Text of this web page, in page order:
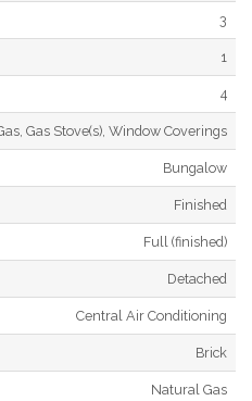
3
1
4
Gas Stove(s), Window Coverings
Bungalow
Finished
Full (finished)
Detached
Central Air Conditioning
Brick
Natural Gas